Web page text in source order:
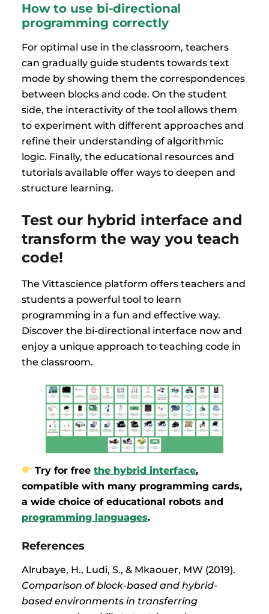
How to use bi-directional
programming correctly
For optimal use in the classroom, teachers
can gradually guide students towards text
mode by showing them the correspondences
between blocks and code. On the student
side, the interactivity of the tool allows them
to experiment with different approaches and
refine their understanding of algorithmic
logic. Finally, the educational resources and
tutorials available offer ways to deepen and
structure learning.
Test our hybrid interface and
transform the way you teach
code!
The Vittascience platform offers teachers and
students a powerful tool to learn
programming in a fun and effective way.
Discover the bi-directional interface now and
enjoy a unique approach to teaching code in
the classroom.
Try for freethe hybrid interface,
compatible with many programming cards,
a wide choice of educational robots and
programming languages.
References
Alrubaye, H., Ludi, S., & Mkaouer, MW (2019).
Comparison of block-based and hybrid-
based environments in transferring